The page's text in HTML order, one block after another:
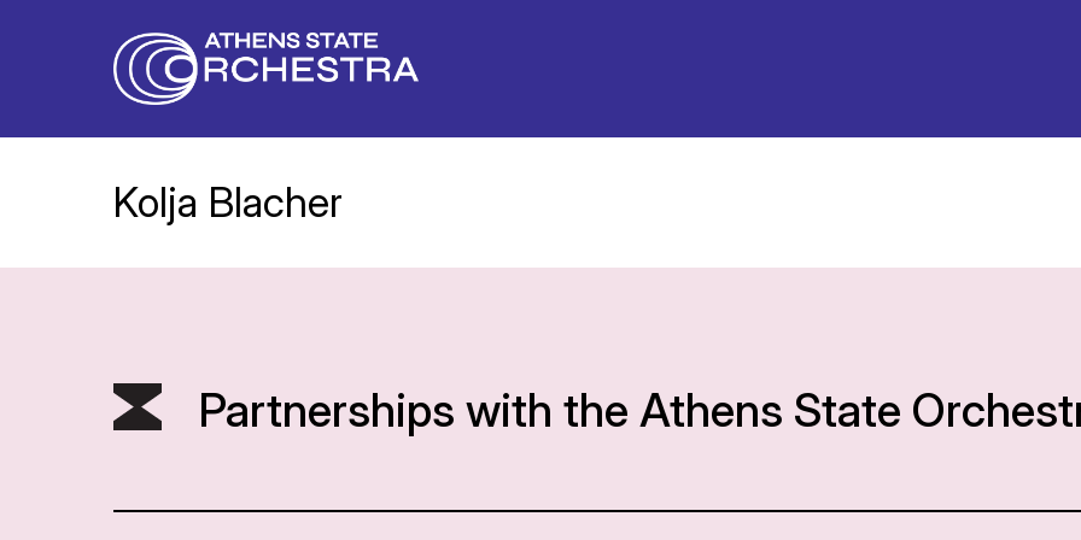
Kolja Blacher
Partnerships with the Athens State